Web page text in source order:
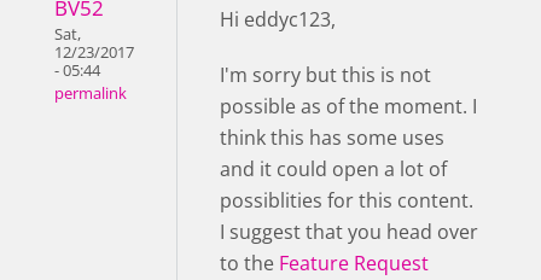
BV52
Sat,
12/23/2017
- 05:44
permalink
Hi eddyc123,
I'm sorry but this is not
possible as of the moment. I
think this has some uses
and it could open a lot of
possiblities for this content.
I suggest that you head over
to the Feature Request